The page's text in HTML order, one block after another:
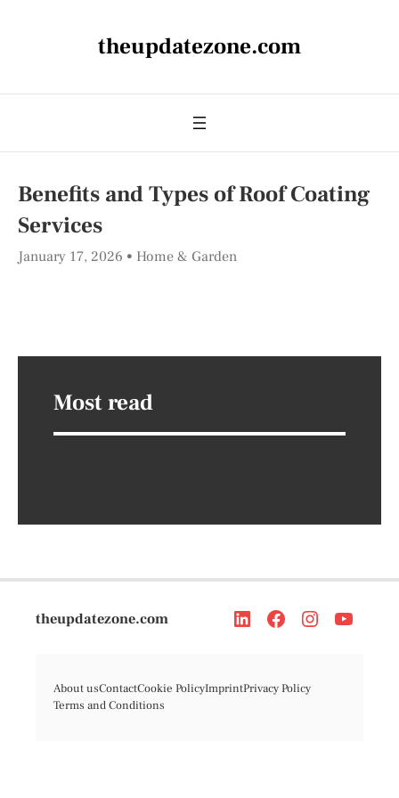
theupdatezone.com
Benefits and Types of Roof Coating
Services
January 17, 2026 Home & Garden
Most read
theupdatezone.com
About usContactCookie PolicyImprintPrivacy Policy
Terms and Conditions